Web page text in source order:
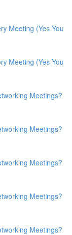
Meeting (Yes You
Meeting (Yes You
Meetings?
Meetings?
Meetings?
Meetings?
Meetings?